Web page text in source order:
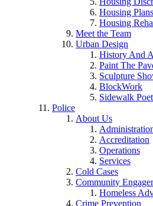
Housing
Housing
Meet the Team
Urban Design
History And
Paint The
Sculpture
BlockWork
Sidewalk
Police
About Us
Accreditation
Operations
Services
Cold Cases
Community
Homeless
Crime Prevention